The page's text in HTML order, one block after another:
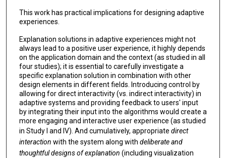
This work has practical implications for designing adaptive
experiences.
Explanation solutions in adaptive experiences might not
always lead to a positive user experience, it highly depends
on the application domain and the context (as studied in all
four studies); it is essential to carefully investigate a
specific explanation solution in combination with other
design elements in different fields. Introducing control by
allowing for direct interactivity (vs. indirect interactivity) in
adaptive systems and providing feedback to users' input
by integrating their input into the algorithms would create a
more engaging and interactive user experience (as studied
in Study I and IV). And cumulatively, appropriate direct
interaction with the system along with deliberate and
thoughtful designs of explanation (including visualization